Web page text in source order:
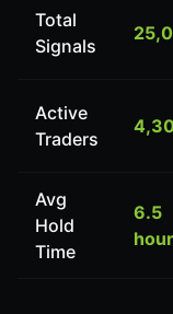
Total
Signals
Active
Traders
Avg
Hold
Time
6.5